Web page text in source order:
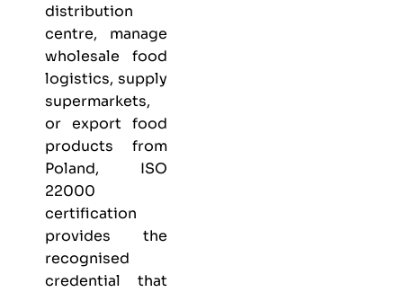
distribution
centre, manage
wholesale food
logistics, supply
supermarkets,
or export food
products from
Poland, ISO
22000
certification
provides the
recognised
credential that